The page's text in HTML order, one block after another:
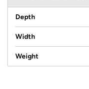
Depth
Width
Weight